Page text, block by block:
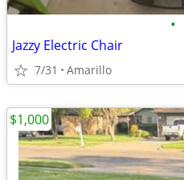
•
Jazzy Electric Chair
7/31 Amarillo
$1,000